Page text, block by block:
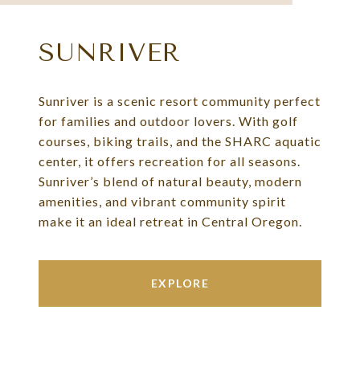
SUNRIVER
Sunriver is a scenic resort community perfect
for families and outdoor lovers. With golf
courses, biking trails, and the SHARC aquatic
center, it offers recreation for all seasons.
Sunriver’s blend of natural beauty, modern
amenities, and vibrant community spirit
make it an ideal retreat in Central Oregon.
EXPLORE